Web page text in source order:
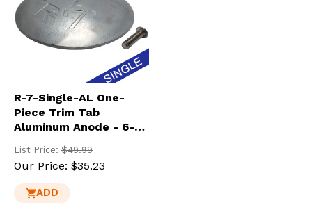
R-7-Single-AL One-
Piece Trim Tab
Aluminum Anode - 6-
List Price: $49.99
Our Price: $35.23
ADD